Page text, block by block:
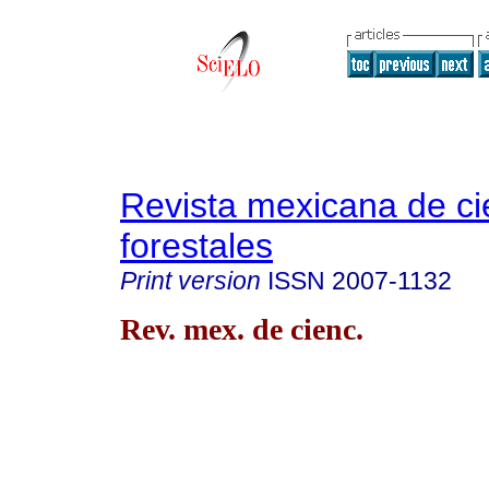
Revista mexicana de
forestales
Print version ISSN 2007-1132
Rev. mex. de cienc.